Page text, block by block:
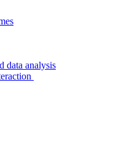
data analysis